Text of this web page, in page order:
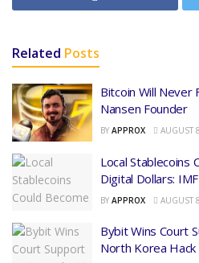
Related Posts
Bitcoin Will Never
Nansen Founder
BY APPROX AUGUST
Local Stablecoins
Digital Dollars: IMF
BY APPROX AUGUST
Bybit Wins Court
North Korea Hack